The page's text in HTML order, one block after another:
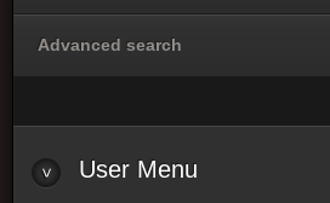
Advanced search
User Menu